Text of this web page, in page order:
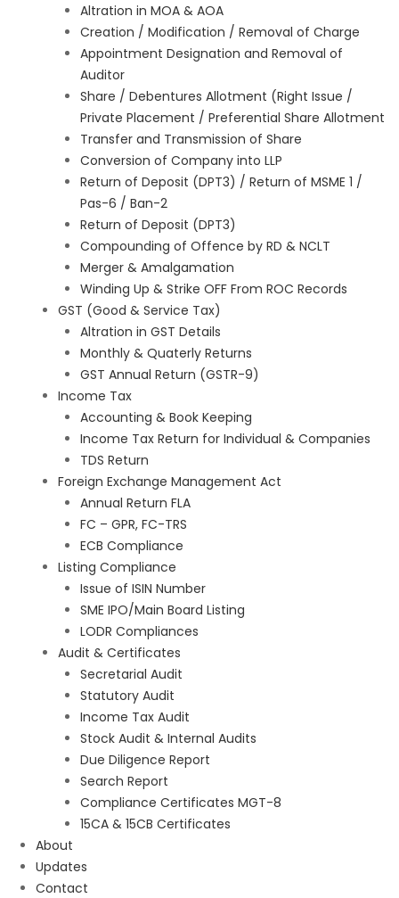
Altration in MOA & AOA
Creation / Modification / Removal of Charge
Appointment Designation and Removal of
Auditor
Share / Debentures Allotment (Right Issue /
Private Placement / Preferential Share Allotment
Transfer and Transmission of Share
Conversion of Company into LLP
Return of Deposit (DPT3) / Return of MSME 1 /
Pas-6 / Ban-2
Return of Deposit (DPT3)
Compounding of Offence by RD & NCLT
Merger & Amalgamation
Winding Up & Strike OFF From ROC Records
GST (Good & Service Tax)
Altration in GST Details
Monthly & Quaterly Returns
GST Annual Return (GSTR-9)
Income Tax
Accounting & Book Keeping
Income Tax Return for Individual & Companies
TDS Return
Foreign Exchange Management Act
Annual Return FLA
FC – GPR, FC-TRS
ECB Compliance
Listing Compliance
Issue of ISIN Number
SME IPO/Main Board Listing
LODR Compliances
Audit & Certificates
Secretarial Audit
Statutory Audit
Income Tax Audit
Stock Audit & Internal Audits
Due Diligence Report
Search Report
Compliance Certificates MGT-8
15CA & 15CB Certificates
About
Updates
Contact